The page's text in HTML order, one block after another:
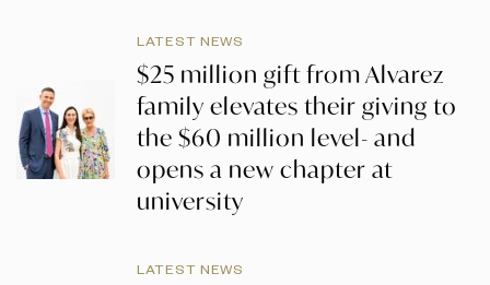
LATEST NEWS
$25 million gift from Alvarez
family elevates their giving to
the $60 million level- and
opens a new chapter at
university
LATEST NEWS